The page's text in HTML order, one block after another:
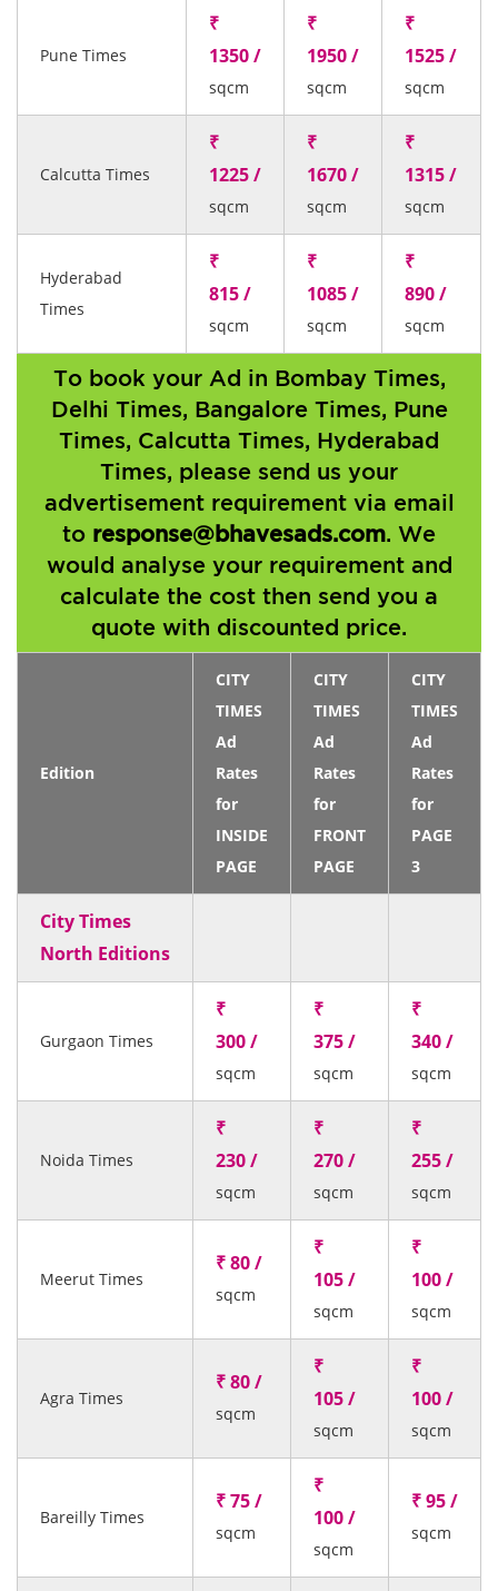
Pune Times
₹
1350 /
sqcm
₹
1950 /
sqcm
₹
1525 /
sqcm
Calcutta Times
₹
1225 /
sqcm
₹
1670 /
sqcm
₹
1315 /
sqcm
Hyderabad
Times
₹
815 /
sqcm
₹
1085 /
sqcm
₹
890 /
sqcm
To book your Ad in Bombay Times,
Delhi Times, Bangalore Times, Pune
Times, Calcutta Times, Hyderabad
Times, please send us your
advertisement requirement via email
to response@bhavesads.com. We
would analyse your requirement and
calculate the cost then send you a
quote with discounted price.
Edition
CITY
TIMES
Ad
Rates
for
INSIDE
PAGE
CITY
TIMES
Ad
Rates
for
FRONT
PAGE
CITY
TIMES
Ad
Rates
for
PAGE
3
City Times
North Editions
Gurgaon Times
₹
300 /
sqcm
₹
375 /
sqcm
₹
340 /
sqcm
Noida Times
₹
230 /
sqcm
₹
270 /
sqcm
₹
255 /
sqcm
Meerut Times
₹ 80 /
sqcm
₹
105 /
sqcm
₹
100 /
sqcm
Agra Times
₹ 80 /
sqcm
₹
105 /
sqcm
₹
100 /
sqcm
Bareilly Times
₹ 75 /
sqcm
₹
100 /
sqcm
₹ 95 /
sqcm